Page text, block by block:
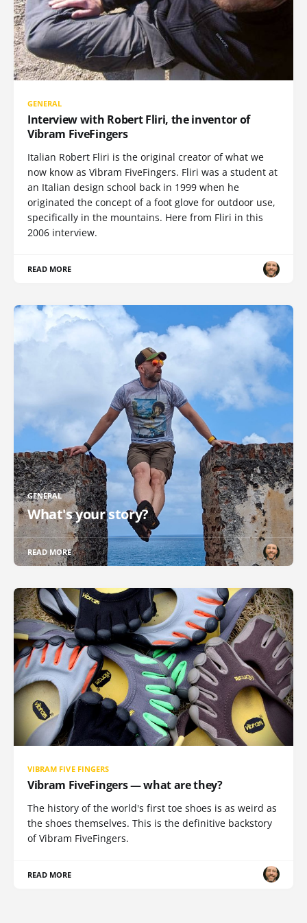
GENERAL
Interview with Robert Fliri, the inventor of
Vibram FiveFingers
Italian Robert Fliri is the original creator of what we
now know as Vibram FiveFingers. Fliri was a student at
an Italian design school back in 1999 when he
originated the concept of a foot glove for outdoor use,
specifically in the mountains. Here from Fliri in this
2006 interview.
READ MORE
GENERAL
What's your story?
READ MORE
VIBRAM FIVE FINGERS
Vibram FiveFingers — what are they?
The history of the world's first toe shoes is as weird as
the shoes themselves. This is the definitive backstory
of Vibram FiveFingers.
READ MORE